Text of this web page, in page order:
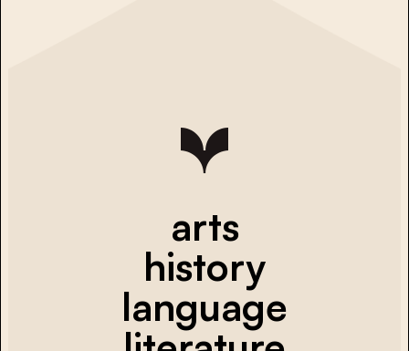
arts
history
language